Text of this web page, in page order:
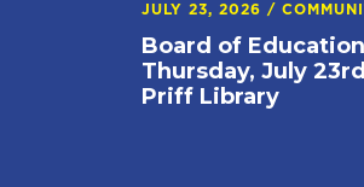
JULY 23, 2026 /
Board of
Thursday, July
Priff Library